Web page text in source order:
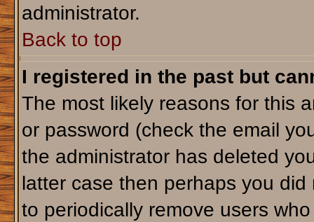
administrator.
Back to top
I registered in the past but
The most likely reasons for this
or password (check the email
the administrator has deleted
latter case then perhaps you
to periodically remove users